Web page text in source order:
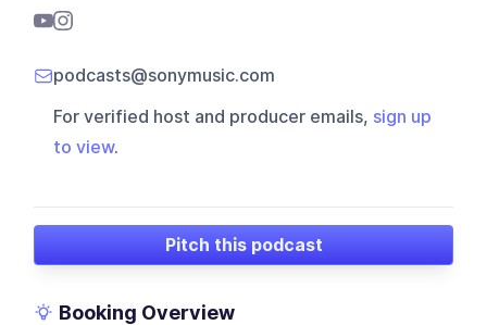
podcasts@sonymusic.com
For verified host and producer emails, sign up
to view.
Pitch this podcast
Booking Overview